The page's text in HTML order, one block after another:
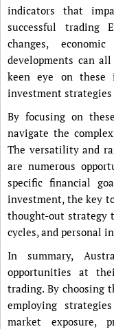
indicators that
successful trading
changes,
developments can
keen eye on these
investment strategies
By focusing on
navigate the
The versatility and
are numerous
specific financial
investment, the key
thought-out strategy
cycles, and personal
In summary,
opportunities at
trading. By choosing
employing
market exposure,